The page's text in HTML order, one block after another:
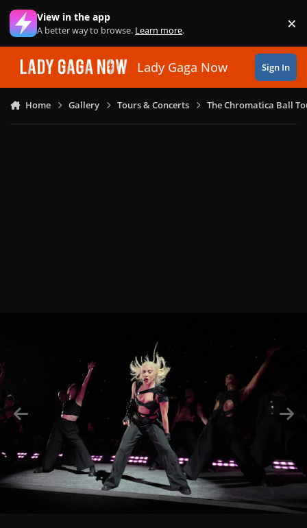
Skip to content
View in the app
A better way to browse. Learn more. ×
Lady Gaga Now Sign In
Home Gallery Tours & Concerts The Chromatica Ball